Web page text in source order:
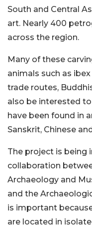
South and Central
art. Nearly 400
across the region.
Many of these
animals such as
trade routes,
also be interested
have been found in
Sanskrit, Chinese
The project is being
collaboration
Archaeology and
and the
is important
are located in